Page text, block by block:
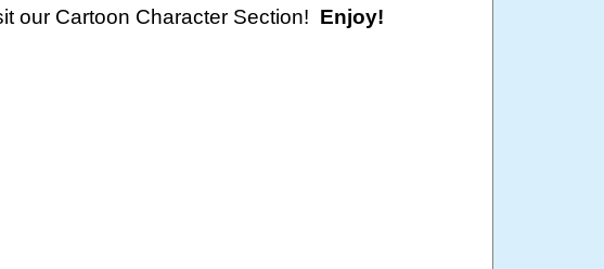
our Cartoon Character Section! Enjoy!